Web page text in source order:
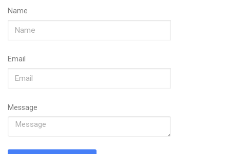
Name
Email
Message